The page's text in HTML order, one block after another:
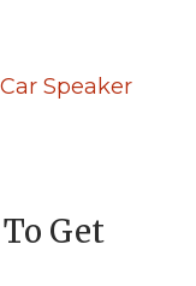
Speaker
Get